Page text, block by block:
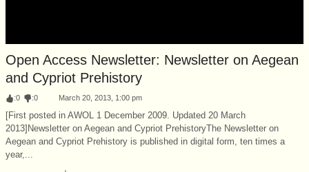
Open Access Newsletter: Newsletter on Aegean
and Cypriot Prehistory
:0 :0 March 20, 2013, 1:00 pm
[First posted in AWOL 1 December 2009. Updated 20 March
2013]Newsletter on Aegean and Cypriot PrehistoryThe Newsletter on
Aegean and Cypriot Prehistory is published in digital form, ten times a
year,...